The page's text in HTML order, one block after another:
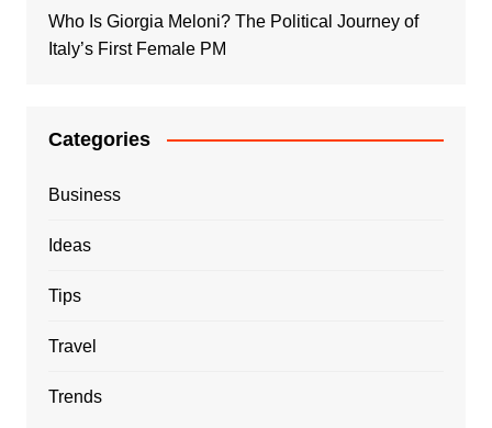
Who Is Giorgia Meloni? The Political Journey of
Italy’s First Female PM
Categories
Business
Ideas
Tips
Travel
Trends